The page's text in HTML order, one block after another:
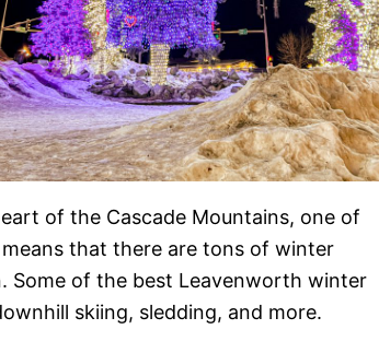
of the Cascade Mountains, one of
means that there are tons of winter
Some of the best Leavenworth winter
skiing, sledding, and more.